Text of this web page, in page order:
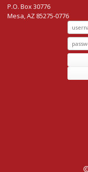
P.O. Box 30776
Mesa, AZ 85275-0776